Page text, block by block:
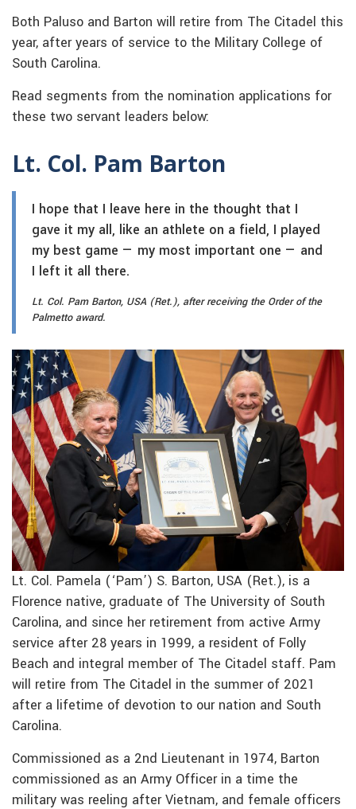
Both Paluso and Barton will retire from The Citadel this
year, after years of service to the Military College of
South Carolina.
Read segments from the nomination applications for
these two servant leaders below:
Lt. Col. Pam Barton
I hope that I leave here in the thought that I
gave it my all, like an athlete on a field, I played
my best game — my most important one — and
I left it all there.
Lt. Col. Pam Barton, USA (Ret.), after receiving the Order of the
Palmetto award.
Lt. Col. Pamela (‘Pam’) S. Barton, USA (Ret.), is a
Florence native, graduate of The University of South
Carolina, and since her retirement from active Army
service after 28 years in 1999, a resident of Folly
Beach and integral member of The Citadel staff. Pam
will retire from The Citadel in the summer of 2021
after a lifetime of devotion to our nation and South
Carolina.
Commissioned as a 2nd Lieutenant in 1974, Barton
commissioned as an Army Officer in a time the
military was reeling after Vietnam, and female officers